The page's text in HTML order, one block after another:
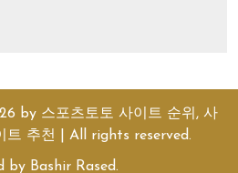
by 스포츠토토 사이트 순위, 사
트 추천 | All rights reserved.
by Bashir Rased.